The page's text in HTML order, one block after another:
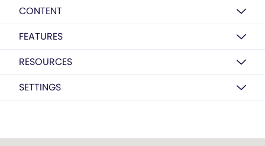
CONTENT
FEATURES
RESOURCES
SETTINGS